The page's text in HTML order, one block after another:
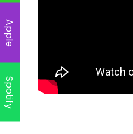
Apple
Spotify